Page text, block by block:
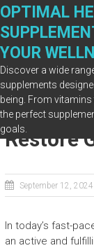
Skip
content
OPTIMAL
YOUR
Discover a wide
supplements
being. From
the perfect
goals.
Joint
Restore
September 12, 2024
In today’s fast-
an active and